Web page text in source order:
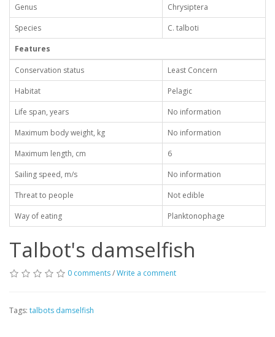
Genus
Chrysiptera
Species
C. talboti
Features
Conservation status
Least Concern
Habitat
Pelagic
Life span, years
No information
Maximum body weight, kg
No information
Maximum length, cm
6
Sailing speed, m/s
No information
Threat to people
Not edible
Way of eating
Planktonophage
Talbot's damselfish
0 comments/Write a comment
Tags: talbots damselfish